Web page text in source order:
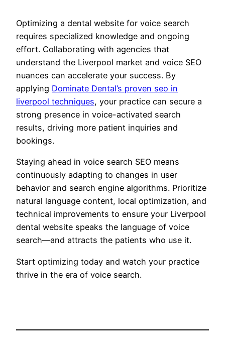
Optimizing a dental website for voice search
requires specialized knowledge and ongoing
effort. Collaborating with agencies that
understand the Liverpool market and voice SEO
nuances can accelerate your success. By
applying Dominate Dental’s proven seo in
liverpool techniques, your practice can secure a
strong presence in voice-activated search
results, driving more patient inquiries and
bookings.
Staying ahead in voice search SEO means
continuously adapting to changes in user
behavior and search engine algorithms. Prioritize
natural language content, local optimization, and
technical improvements to ensure your Liverpool
dental website speaks the language of voice
search—and attracts the patients who use it.
Start optimizing today and watch your practice
thrive in the era of voice search.